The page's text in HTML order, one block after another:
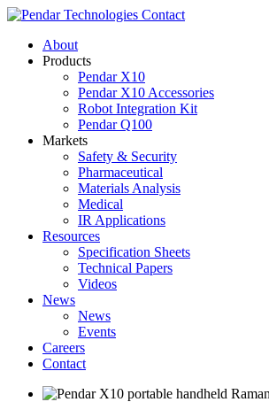
Contact
About
Products
Pendar X10
Pendar X10 Accessories
Robot Integration Kit
Pendar Q100
Markets
Safety & Security
Pharmaceutical
Materials Analysis
Medical
IR Applications
Resources
Specification Sheets
Technical Papers
Videos
News
News
Events
Careers
Contact